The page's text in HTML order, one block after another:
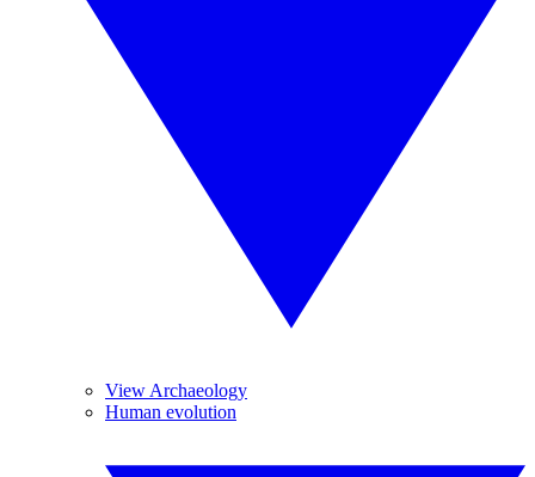
View Archaeology
Human evolution